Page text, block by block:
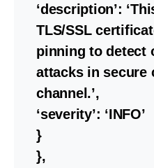
‘description’:
TLS/SSL
pinning to detect
attacks in secure
channel.’,
‘severity’: ‘INFO’
}
},